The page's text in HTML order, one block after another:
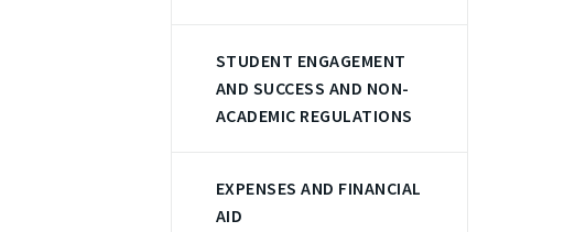
STUDENT ENGAGEMENT
AND SUCCESS AND NON-
ACADEMIC REGULATIONS
EXPENSES AND FINANCIAL
AID